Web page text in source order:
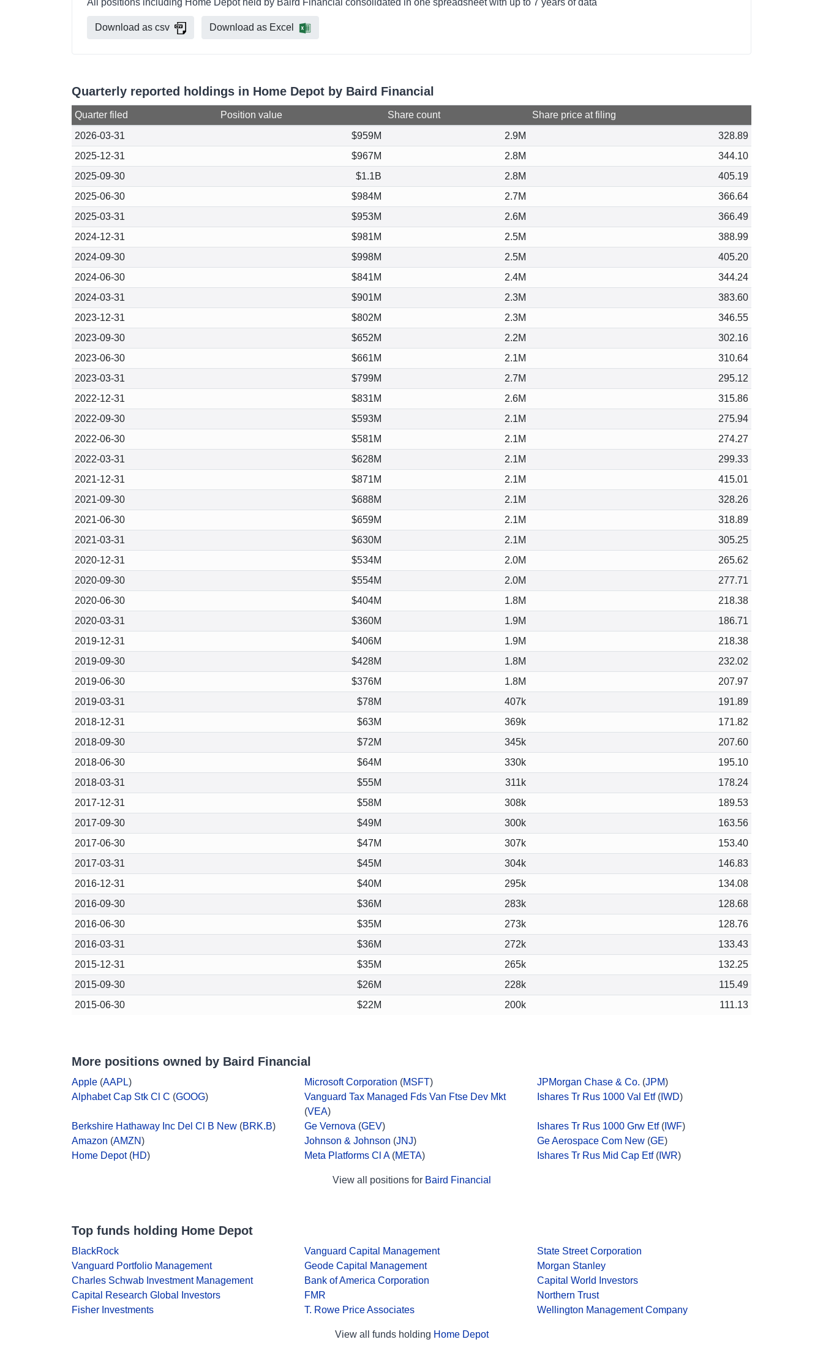
All positions including Home Depot held by Baird Financial consolidated in one spreadsheet with up to 7 years of data
Download as csv Download as Excel
Quarterly reported holdings in Home Depot by Baird Financial
Quarter filed Position value Share count
Share price at filing
2026-03-31
$959M 2.9M
328.89
2025-12-31
$967M 2.8M
344.10
2025-09-30
$1.1B 2.8M
405.19
2025-06-30
$984M 2.7M
366.64
2025-03-31
$953M 2.6M
366.49
2024-12-31
$981M 2.5M
388.99
2024-09-30
$998M 2.5M
405.20
2024-06-30
$841M 2.4M
344.24
2024-03-31
$901M 2.3M
383.60
2023-12-31
$802M 2.3M
346.55
2023-09-30
$652M 2.2M
302.16
2023-06-30
$661M 2.1M
310.64
2023-03-31
$799M 2.7M
295.12
2022-12-31
$831M 2.6M
315.86
2022-09-30
$593M 2.1M
275.94
2022-06-30
$581M 2.1M
274.27
2022-03-31
$628M 2.1M
299.33
2021-12-31
$871M 2.1M
415.01
2021-09-30
$688M 2.1M
328.26
2021-06-30
$659M 2.1M
318.89
2021-03-31
$630M 2.1M
305.25
2020-12-31
$534M 2.0M
265.62
2020-09-30
$554M 2.0M
277.71
2020-06-30
$404M 1.8M
218.38
2020-03-31
$360M 1.9M
186.71
2019-12-31
$406M 1.9M
218.38
2019-09-30
$428M 1.8M
232.02
2019-06-30
$376M 1.8M
207.97
2019-03-31
$78M 407k
191.89
2018-12-31
$63M 369k
171.82
2018-09-30
$72M 345k
207.60
2018-06-30
$64M 330k
195.10
2018-03-31
$55M 311k
178.24
2017-12-31
$58M 308k
189.53
2017-09-30
$49M 300k
163.56
2017-06-30
$47M 307k
153.40
2017-03-31
$45M 304k
146.83
2016-12-31
$40M 295k
134.08
2016-09-30
$36M 283k
128.68
2016-06-30
$35M 273k
128.76
2016-03-31
$36M 272k
133.43
2015-12-31
$35M 265k
132.25
2015-09-30
$26M 228k
115.49
2015-06-30
$22M 200k 111.13
More positions owned by Baird Financial
Apple (AAPL) Microsoft Corporation (MSFT) JPMorgan Chase & Co. (JPM)
Alphabet Cap Stk Cl C (GOOG)
Vanguard Tax Managed Fds Van Ftse Dev Mkt
(VEA)
Ishares Tr Rus 1000 Val Etf( IWD)
Berkshire Hathaway Inc Del Cl B New (BRK.B) Ge Vernova (GEV) Ishares Tr Rus 1000 Grw Etf( IWF)
Amazon (AMZN) Johnson & Johnson (JNJ) Ge Aerospace Com New (GE)
Home Depot(HD) Meta Platforms Cl A(META) Ishares Tr Rus Mid Cap Etf( IWR)
View all positions for Baird Financial
Top funds holding Home Depot
BlackRock Vanguard Capital Management
State Street Corporation
Vanguard Portfolio Management
Geode Capital Management
Morgan Stanley
Charles Schwab Investment Management
Bank of America Corporation
Capital World Investors
Capital Research Global Investors
FMR
Northern Trust
Fisher Investments
T. Rowe Price Associates Wellington Management Company
View all funds holding Home Depot